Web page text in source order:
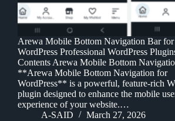
Arewa Mobile Bottom Navigation Bar for
WordPress Professional WordPress
Contents Arewa Mobile Bottom
**Arewa Mobile Bottom Navigation for
WordPress** is a powerful, feature-rich
plugin designed to enhance the mobile
experience of your website.…
A-SAID
March 27, 2026